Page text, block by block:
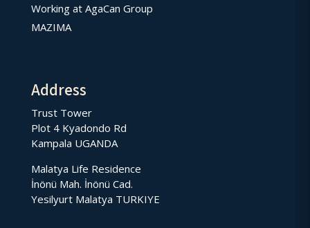
Working at AgaCan Group
MAZIMA
Address
Trust Tower
Plot 4 Kyadondo Rd
Kampala UGANDA
Malatya Life Residence
İnönü Mah. İnönü Cad.
Yesilyurt Malatya TURKIYE